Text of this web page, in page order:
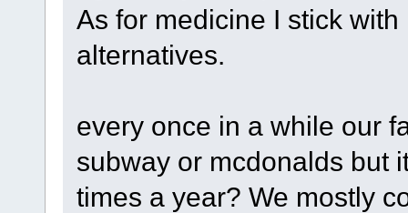
As for medicine I stick
alternatives.
every once in a while our
subway or mcdonalds but
times a year? We mostly